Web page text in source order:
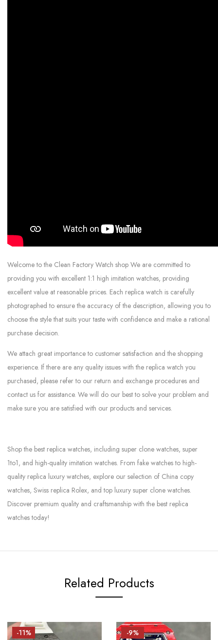
Welcome to the Clean Factory Watch shop We are committed to
providing you with excellent 1:1 high imitation watches, providing
excellent value at reasonable prices. Each replica watch is carefully
photographed to ensure the accuracy of the description, allowing you to
choose the style that suits your taste with confidence and make a rational
purchase decision.
We attach great importance to customer satisfaction and the shopping
experience. If there are any quality issues with the replica watch you
purchased, please refer to our return and exchange procedures and
contact us for assistance. We will do our best to solve your problem and
make sure you are satisfied with our products and services.
Shop the best replica watches, including super clone watches, super
1to1, and high-quality imitation watches. From fake watches to high-
quality replica luxury watches, explore our selection of China copy
watches, Swiss replica Rolex, and top luxury super clone watches.
Discover premium quality and craftsmanship with the best replica
watches today!
Related Products
-11% -9%